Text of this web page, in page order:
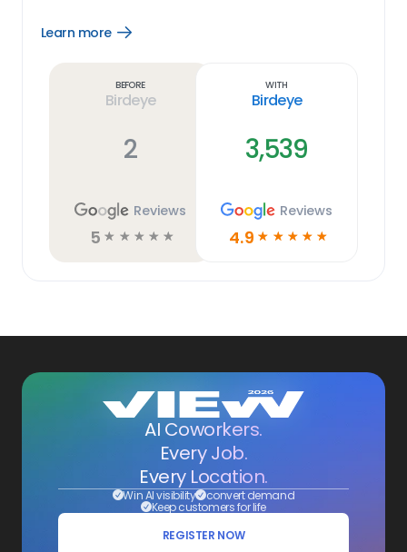
Learn more
Open
Before
Birdeye
2
Reviews
5 ☆ ☆ ☆ ☆ ☆
With
Birdeye
3,539
Reviews
4.9 ☆ ☆ ☆ ☆ ☆
AI Coworkers.
Every Job.
Every Location.
Win AI visibility convert demand
Keep customers for life
REGISTER NOW